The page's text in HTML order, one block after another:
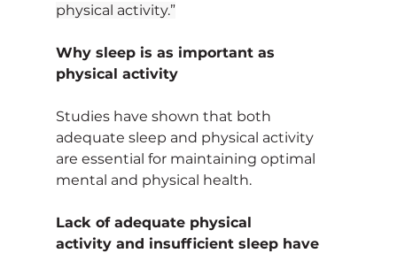
physical activity.”
Why sleep is as important as
physical activity
Studies have shown that both
adequate sleep and physical activity
are essential for maintaining optimal
mental and physical health.
Lack of adequate physical
activity and insufficient sleep have